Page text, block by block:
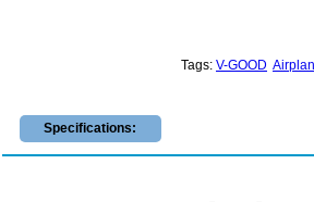
Tags: V-GOOD
Specifications: